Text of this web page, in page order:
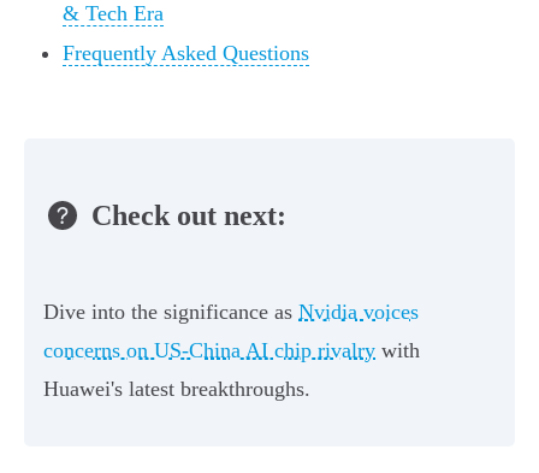
& Tech Era
Frequently Asked Questions
Check out next:
Dive into the significance as Nvidia voices
concerns on US-China AI chip rivalry with
Huawei's latest breakthroughs.